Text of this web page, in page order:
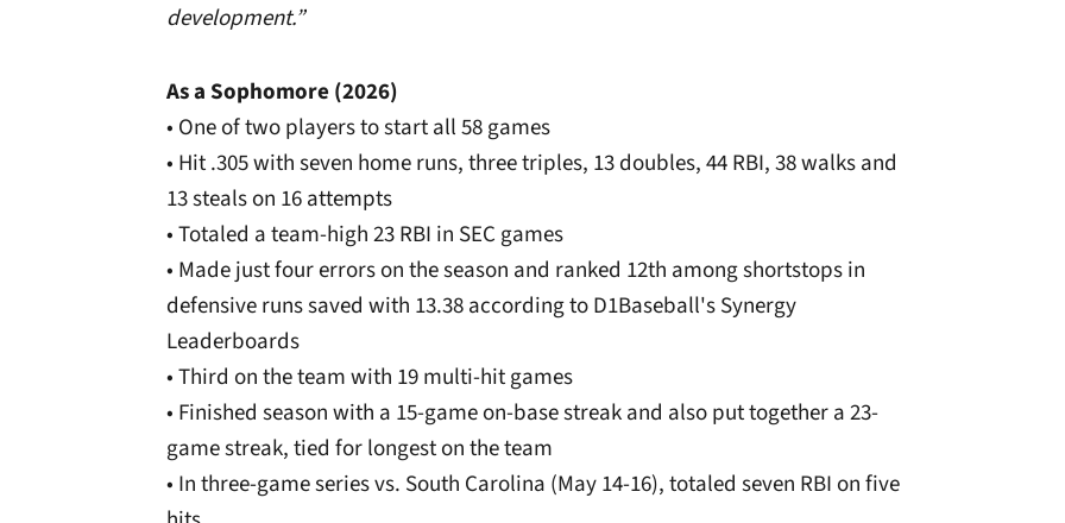
development.”
As a Sophomore (2026)
• One of two players to start all 58 games
• Hit .305 with seven home runs, three triples, 13 doubles, 44 RBI, 38 walks and
13 steals on 16 attempts
• Totaled a team-high 23 RBI in SEC games
• Made just four errors on the season and ranked 12th among shortstops in
defensive runs saved with 13.38 according to D1Baseball's Synergy
Leaderboards
• Third on the team with 19 multi-hit games
• Finished season with a 15-game on-base streak and also put together a 23-
game streak, tied for longest on the team
• In three-game series vs. South Carolina (May 14-16), totaled seven RBI on five